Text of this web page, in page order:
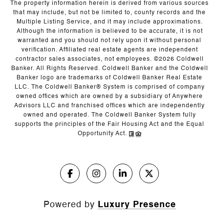
The property information herein is derived from various sources
that may include, but not be limited to, county records and the
Multiple Listing Service, and it may include approximations.
Although the information is believed to be accurate, it is not
warranted and you should not rely upon it without personal
verification. Affiliated real estate agents are independent
contractor sales associates, not employees. ©2026 Coldwell
Banker. All Rights Reserved. Coldwell Banker and the Coldwell
Banker logo are trademarks of Coldwell Banker Real Estate
LLC. The Coldwell Banker® System is comprised of company
owned offices which are owned by a subsidiary of Anywhere
Advisors LLC and franchised offices which are independently
owned and operated. The Coldwell Banker System fully
supports the principles of the Fair Housing Act and the Equal
Opportunity Act.
Powered by Luxury Presence